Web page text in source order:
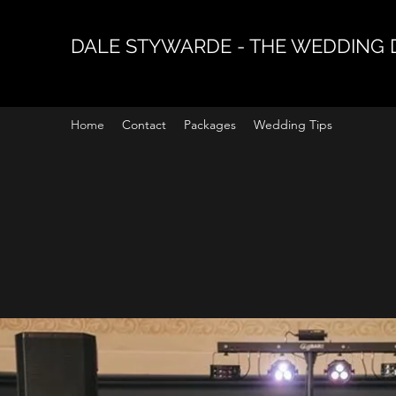
DALE STYWARDE - THE WEDDING
Home Contact Packages Wedding Tips